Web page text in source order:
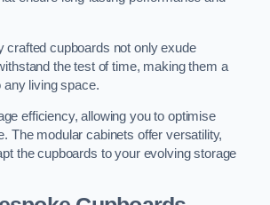
crafted cupboards not only exude
the test of time, making them a
any living space.
efficiency, allowing you to optimise
The modular cabinets offer versatility,
the cupboards to your evolving storage